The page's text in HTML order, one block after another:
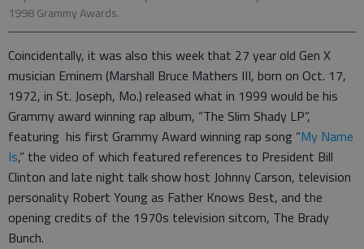
1998 Grammy Awards.
Coincidentally, it was also this week that 27 year old Gen X
musician Eminem (Marshall Bruce Mathers III, born on Oct. 17,
1972, in St. Joseph, Mo.) released what in 1999 would be his
Grammy award winning rap album, “The Slim Shady LP”,
featuring his first Grammy Award winning rap song “My Name
Is,” the video of which featured references to President Bill
Clinton and late night talk show host Johnny Carson, television
personality Robert Young as Father Knows Best, and the
opening credits of the 1970s television sitcom, The Brady
Bunch.